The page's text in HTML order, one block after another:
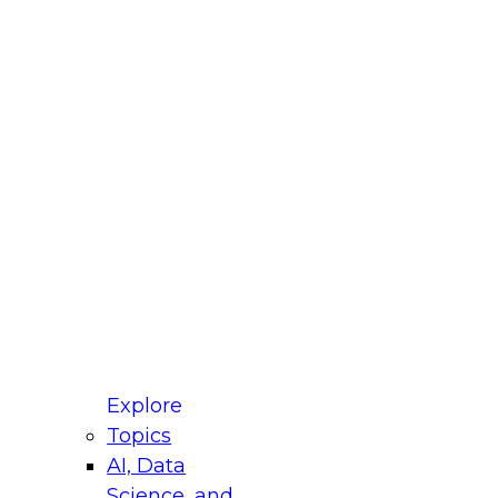
Explore
Topics
AI, Data
for Modernizing Your Data
Panel will focus on what modernization